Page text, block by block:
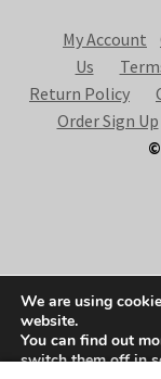
My Account
Us
Return Policy
Order Sign Up
Built with
We are using
website.
You can find out
switch them off in